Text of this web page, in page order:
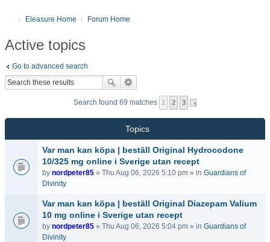
Eleasure Home Forum Home
Active topics
Go to advanced search
Search found 69 matches 1 2 3
Topics
Var man kan köpa | beställ Original Hydrocodone
10/325 mg online i Sverige utan recept
by nordpeter85 » Thu Aug 06, 2026 5:10 pm » in Guardians of
Divinity
Var man kan köpa | beställ Original Diazepam Valium
10 mg online i Sverige utan recept
by nordpeter85 » Thu Aug 06, 2026 5:04 pm » in Guardians of
Divinity